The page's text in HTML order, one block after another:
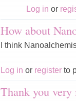
Log in or
How about
I think
Log in or register to
Thank you